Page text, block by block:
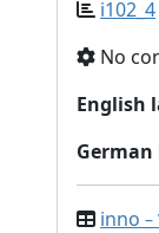
i102_4
No
English
German
inno –